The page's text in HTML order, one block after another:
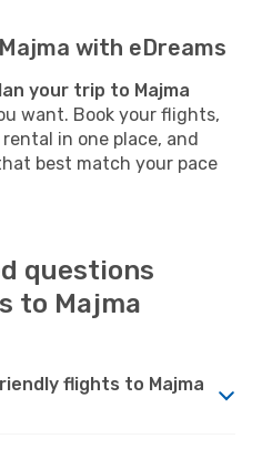
with eDreams
your trip to Majma
want. Book your flights,
in one place, and
best match your pace
questions
to Majma
flights to Majma